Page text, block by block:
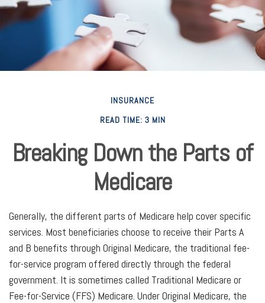
INSURANCE
READ TIME: 3 MIN
Breaking Down the Parts of
Medicare
Generally, the different parts of Medicare help cover specific
services. Most beneficiaries choose to receive their Parts A
and B benefits through Original Medicare, the traditional fee-
for-service program offered directly through the federal
government. It is sometimes called Traditional Medicare or
Fee-for-Service (FFS) Medicare. Under Original Medicare, the